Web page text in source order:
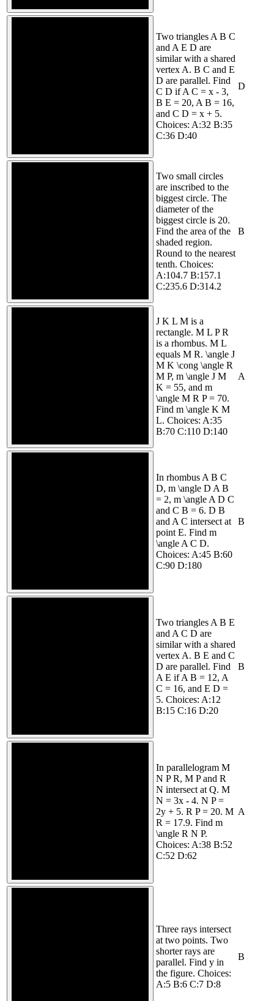
Two triangles A B C
and A E D are
similar with a shared
vertex A. B C and E
D are parallel. Find
C D if A C = x - 3,
B E = 20, A B = 16,
and C D = x + 5.
Choices: A:32 B:35
C:36 D:40
D
Two small circles
are inscribed to the
biggest circle. The
diameter of the
biggest circle is 20.
Find the area of the
shaded region.
Round to the nearest
tenth. Choices:
A:104.7 B:157.1
C:235.6 D:314.2
B
J K L M is a
rectangle. M L P R
is a rhombus. M L
equals M R. \angle J
M K \cong \angle R
M P, m \angle J M
K = 55, and m
\angle M R P = 70.
Find m \angle K M
L. Choices: A:35
B:70 C:110 D:140
A
In rhombus A B C
D, m \angle D A B
= 2, m \angle A D C
and C B = 6. D B
and A C intersect at
point E. Find m
\angle A C D.
Choices: A:45 B:60
C:90 D:180
B
Two triangles A B E
and A C D are
similar with a shared
vertex A. B E and C
D are parallel. Find
A E if A B = 12, A
C = 16, and E D =
5. Choices: A:12
B:15 C:16 D:20
B
In parallelogram M
N P R, M P and R
N intersect at Q. M
N = 3x - 4. N P =
2y + 5. R P = 20. M
R = 17.9. Find m
\angle R N P.
Choices: A:38 B:52
C:52 D:62
A
Three rays intersect
at two points. Two
shorter rays are
parallel. Find y in
the figure. Choices:
A:5 B:6 C:7 D:8
B